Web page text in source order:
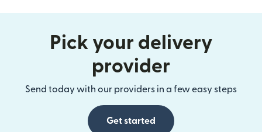
Pick your delivery
provider
Send today with our providers in a few easy steps
Get started